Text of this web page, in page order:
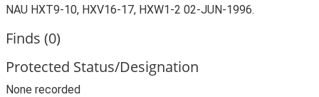
NAU HXT9-10, HXV16-17, HXW1-2 02-JUN-1996.
Finds (0)
Protected Status/Designation
None recorded